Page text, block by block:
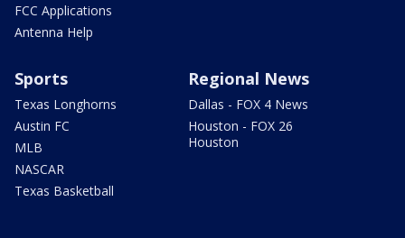
FCC Applications
Antenna Help
Sports
Texas Longhorns
Austin FC
MLB
NASCAR
Texas Basketball
Regional News
Dallas - FOX 4 News
Houston - FOX 26
Houston